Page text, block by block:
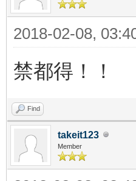
2018-02-08,
禁都得！！
Find
takeit123
Member